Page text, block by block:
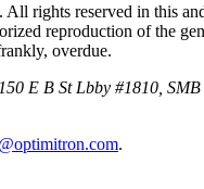
rights reserved in this
reproduction of the
overdue.
150 E B St Lbby #1810,
.